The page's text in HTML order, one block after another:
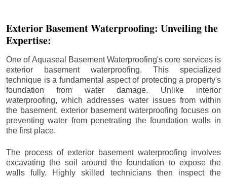
Exterior Basement Waterproofing: Unveiling the
Expertise:
One of Aquaseal Basement Waterproofing's core services is
exterior basement waterproofing. This specialized
technique is a fundamental aspect of protecting a property's
foundation from water damage. Unlike interior
waterproofing, which addresses water issues from within
the basement, exterior basement waterproofing focuses on
preventing water from penetrating the foundation walls in
the first place.
The process of exterior basement waterproofing involves
excavating the soil around the foundation to expose the
walls fully. Highly skilled technicians then inspect the